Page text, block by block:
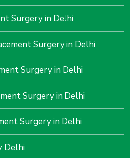
Surgery in Delhi
Surgery in Delhi
Surgery in Delhi
Surgery in Delhi
Surgery in Delhi
Delhi